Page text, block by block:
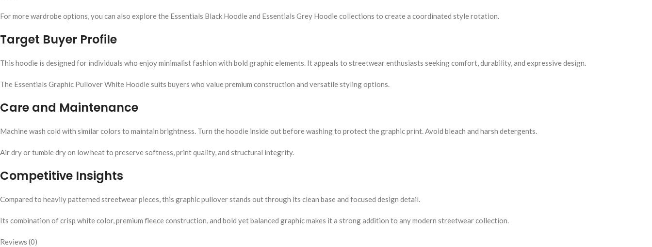
For more wardrobe options, you can also explore the Essentials Black Hoodie and Essentials Grey Hoodie collections to create a coordinated style rotation.
Target Buyer Profile
This hoodie is designed for individuals who enjoy minimalist fashion with bold graphic elements. It appeals to streetwear enthusiasts seeking comfort, durability, and expressive design.
The Essentials Graphic Pullover White Hoodie suits buyers who value premium construction and versatile styling options.
Care and Maintenance
Machine wash cold with similar colors to maintain brightness. Turn the hoodie inside out before washing to protect the graphic print. Avoid bleach and harsh detergents.
Air dry or tumble dry on low heat to preserve softness, print quality, and structural integrity.
Competitive Insights
Compared to heavily patterned streetwear pieces, this graphic pullover stands out through its clean base and focused design detail.
Its combination of crisp white color, premium fleece construction, and bold yet balanced graphic makes it a strong addition to any modern streetwear collection.
Reviews (0)